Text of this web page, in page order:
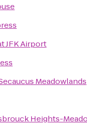
JFK Airport
Meadowlands
Heights-